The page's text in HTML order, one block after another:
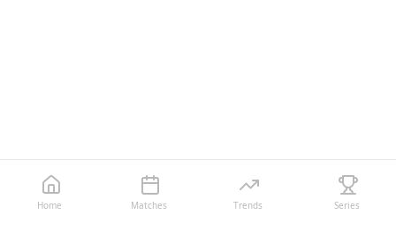
Home Matches Trends Series